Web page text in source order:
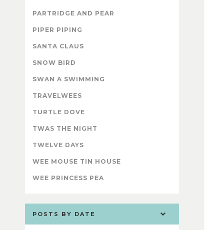
PARTRIDGE AND PEAR
PIPER PIPING
SANTA CLAUS
SNOW BIRD
SWAN A SWIMMING
TRAVELWEES
TURTLE DOVE
TWAS THE NIGHT
TWELVE DAYS
WEE MOUSE TIN HOUSE
WEE PRINCESS PEA
POSTS BY DATE